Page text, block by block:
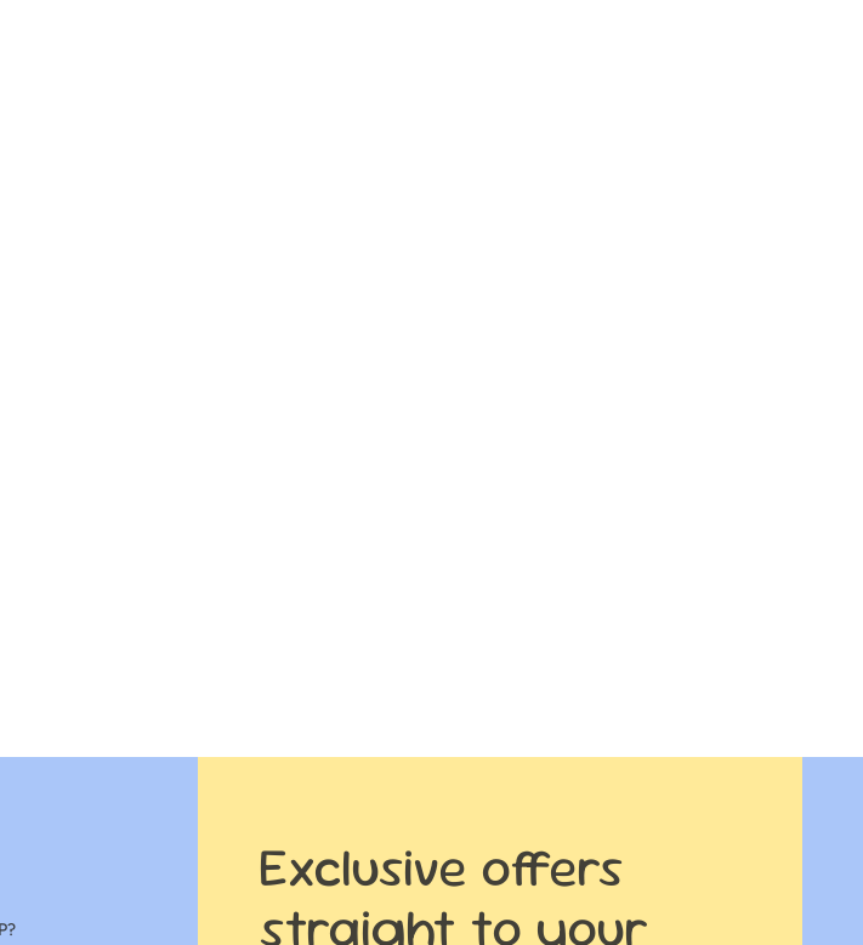
Exclusive offers
straight to your